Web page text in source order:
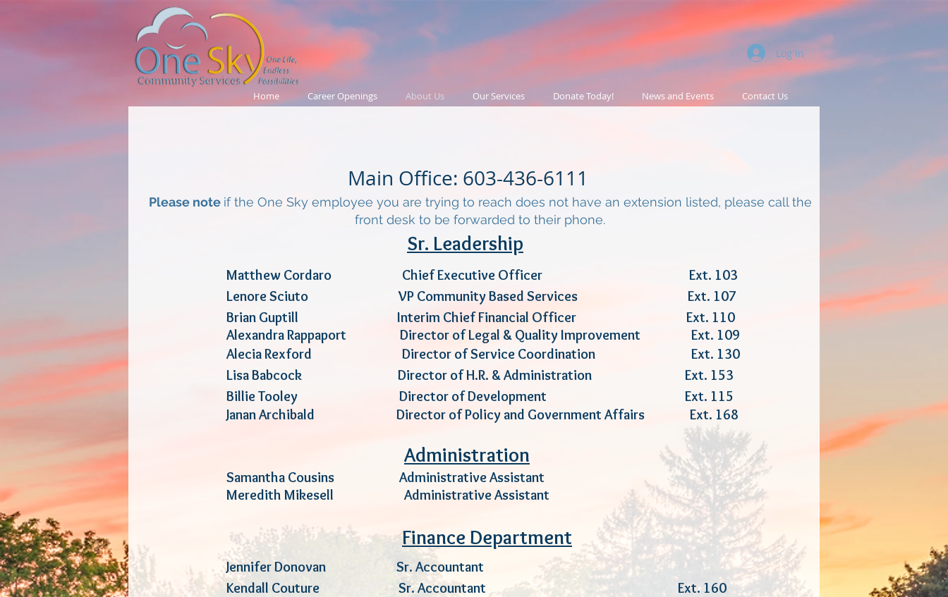
Home Career Openings About Us Our Services Donate Today! News and Events Contact Us
Log In
Main Office: 603-436-6111
Please note if the One Sky employee you are trying to reach does not have an extension listed, please call the
front desk to be forwarded to their phone.
Sr. Leadership
Matthew Cordaro Chief Executive Officer Ext. 103
Lenore Sciuto VP Community Based Services Ext. 107
Brian Guptill Interim Chief Financial Officer Ext. 110
Alexandra Rappaport Director of Legal & Quality Improvement Ext. 109
Alecia Rexford Director of Service Coordination Ext. 130
Lisa Babcock Director of H.R. & Administration Ext. 153
Billie Tooley Director of Development Ext. 115
Janan Archibald Director of Policy and Government Affairs Ext. 168
Administration
Samantha Cousins Administrative Assistant
Meredith Mikesell Administrative Assistant
Finance Department
Jennifer Donovan Sr. Accountant
Kendall Couture Sr. Accountant Ext. 160